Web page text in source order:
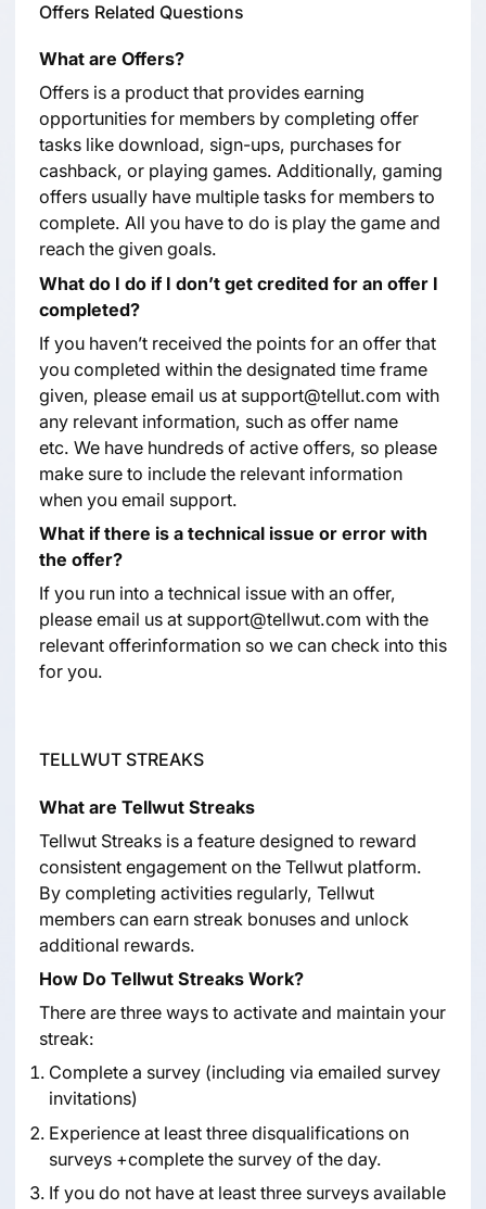
Offers Related Questions
What are Offers?
Offers is a product that provides earning
opportunities for members by completing offer
tasks like download, sign-ups, purchases for
cashback, or playing games. Additionally, gaming
offers usually have multiple tasks for members to
complete. All you have to do is play the game and
reach the given goals.
What do I do if I don’t get credited for an offer I
completed?
If you haven’t received the points for an offer that
you completed within the designated time frame
given, please email us at support@tellut.com with
any relevant information, such as offer name
etc. We have hundreds of active offers, so please
make sure to include the relevant information
when you email support.
What if there is a technical issue or error with
the offer?
If you run into a technical issue with an offer,
please email us at support@tellwut.com with the
relevant offerinformation so we can check into this
for you.
TELLWUT STREAKS
What are Tellwut Streaks
Tellwut Streaks is a feature designed to reward
consistent engagement on the Tellwut platform.
By completing activities regularly, Tellwut
members can earn streak bonuses and unlock
additional rewards.
How Do Tellwut Streaks Work?
There are three ways to activate and maintain your
streak:
Complete a survey (including via emailed survey
invitations)
Experience at least three disqualifications on
surveys +complete the survey of the day.
If you do not have at least three surveys available